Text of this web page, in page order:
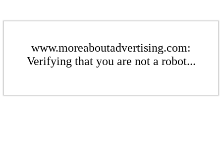
www.moreaboutadvertising.com:
Verifying that you are not a robot...